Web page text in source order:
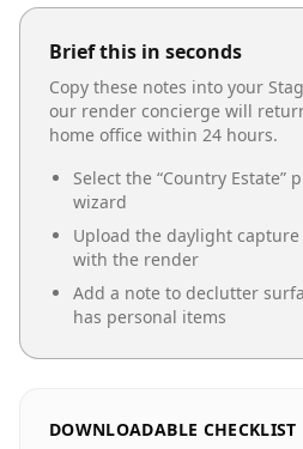
Brief this in seconds
Copy these notes into your
our render concierge will
home office within 24 hours.
Select the “Country Estate”
wizard
Upload the daylight
with the render
Add a note to declutter
has personal items
DOWNLOADABLE CHECKLIST